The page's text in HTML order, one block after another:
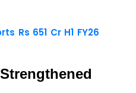
Rs 651 Cr H1 FY26